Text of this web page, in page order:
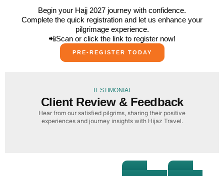
Begin your Hajj 2027 journey with confidence.
Complete the quick registration and let us enhance your
pilgrimage experience.
📲Scan or click the link to register now!
PRE-REGISTER TODAY
TESTIMONIAL
Client Review & Feedback
Hear from our satisfied pilgrims, sharing their positive
experiences and journey insights with Hijaz Travel.